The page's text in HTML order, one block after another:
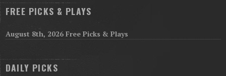
FREE PICKS & PLAYS
August 8th, 2026 Free Picks & Plays
DAILY PICKS